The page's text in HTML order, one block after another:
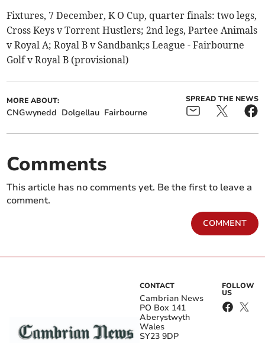
Fixtures, 7 December, K O Cup, quarter finals: two legs,
Cross Keys v Torrent Hustlers; 2nd legs, Partee Animals
v Royal A; Royal B v Sandbank;s League - Fairbourne
Golf v Royal B (provisional)
MORE ABOUT:
CNGwynedd Dolgellau Fairbourne
SPREAD THE NEWS
Comments
This article has no comments yet. Be the first to leave a
comment.
COMMENT
CONTACT
Cambrian News
PO Box 141
Aberystwyth
Wales
SY23 9DP
FOLLOW
US